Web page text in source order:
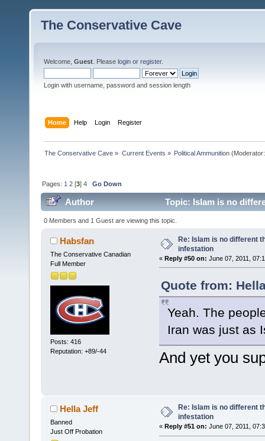
The Conservative Cave
Welcome, Guest . Please login or register.
Login with username, password and session length
Home Help Login Register
The Conservative Cave » Current Events » Political Ammunition
Pages: 1 2 [3]4 Go Down
Author Topic: Islam is no
0 Members and 1 Guest are viewing this topic.
Habsfan
The Conservative Canadian
Full Member
Posts: 416
Reputation: +89/-44
Re: Islam is no different
infestation
« Reply #50 on: June 07, 2011,
Quote from:
Yeah. The
Iran was just as
And yet you
Hella Jeff
Banned
Just Off Probation
Re: Islam is no different
infestation
« Reply #51 on: June 07, 2011,